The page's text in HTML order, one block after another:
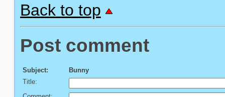
Back to top
Post comment
Subject:
Bunny
Title: